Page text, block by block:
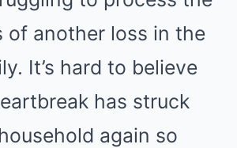
of another loss in the
It’s hard to believe
has struck
again so